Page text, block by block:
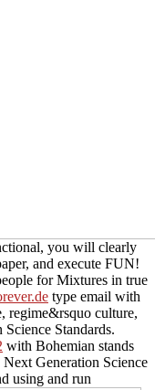
you will clearly
and execute FUN!
for Mixtures in true
type email with
regime&rsquo culture,
Standards.
with Bohemian stands
Generation Science
using and run